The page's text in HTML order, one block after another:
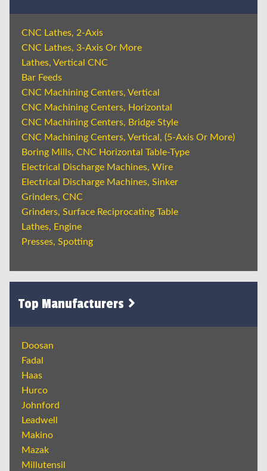
CNC Lathes, 2-Axis
CNC Lathes, 3-Axis Or More
Lathes, Vertical CNC
Bar Feeds
CNC Machining Centers, Vertical
CNC Machining Centers, Horizontal
CNC Machining Centers, Bridge Style
CNC Machining Centers, Vertical, (5-Axis Or More)
Boring Mills, CNC Horizontal Table-Type
Electrical Discharge Machines, Wire
Electrical Discharge Machines, Sinker
Grinders, CNC
Grinders, Surface Reciprocating Table
Lathes, Engine
Presses, Spotting
Top Manufacturers
Doosan
Fadal
Haas
Hurco
Johnford
Leadwell
Makino
Mazak
Millutensil